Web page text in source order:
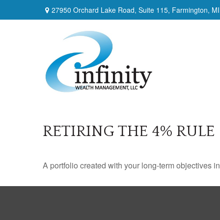
27950 Orchard Lake Road, Suite 115, Farmington, MI
RETIRING THE 4% RULE
A portfolio created with your long-term objectives